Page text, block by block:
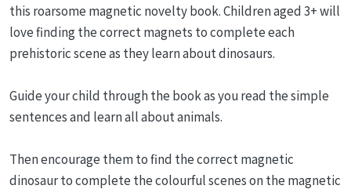
this roarsome magnetic novelty book. Children aged 3+ will
love finding the correct magnets to complete each
prehistoric scene as they learn about dinosaurs.
Guide your child through the book as you read the simple
sentences and learn all about animals.
Then encourage them to find the correct magnetic
dinosaur to complete the colourful scenes on the magnetic